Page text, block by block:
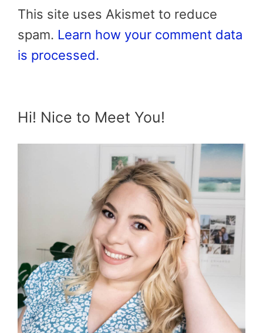
This site uses Akismet to reduce
spam. Learn how your comment data
is processed.
Hi! Nice to Meet You!